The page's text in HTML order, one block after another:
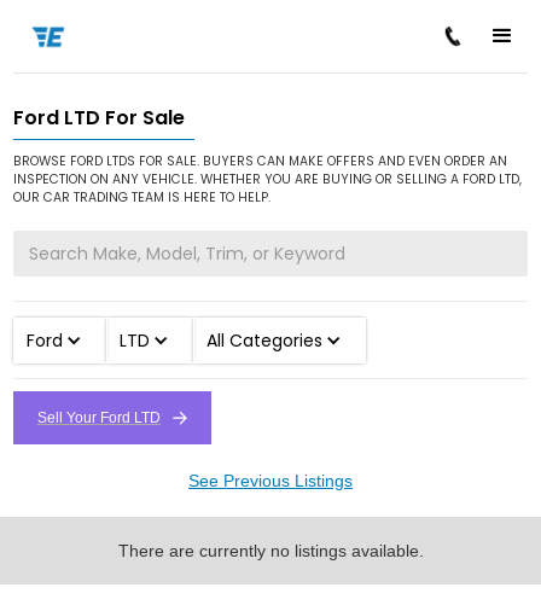
Home / Cars for Sale / Ford / LTD
Ford LTD For Sale
BROWSE FORD LTDS FOR SALE. BUYERS CAN MAKE OFFERS AND EVEN ORDER AN
INSPECTION ON ANY VEHICLE. WHETHER YOU ARE BUYING OR SELLING A FORD LTD,
OUR CAR TRADING TEAM IS HERE TO HELP.
Ford LTD All Categories
Sell Your Ford LTD
See Previous Listings
There are currently no listings available.